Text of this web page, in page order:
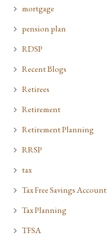
mortgage
pension plan
RDSP
Recent Blogs
Retirees
Retirement
Retirement Planning
RRSP
tax
Tax Free Savings Account
Tax Planning
TFSA